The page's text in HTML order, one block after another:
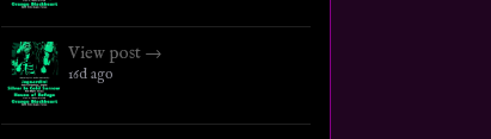
View post →
16d ago